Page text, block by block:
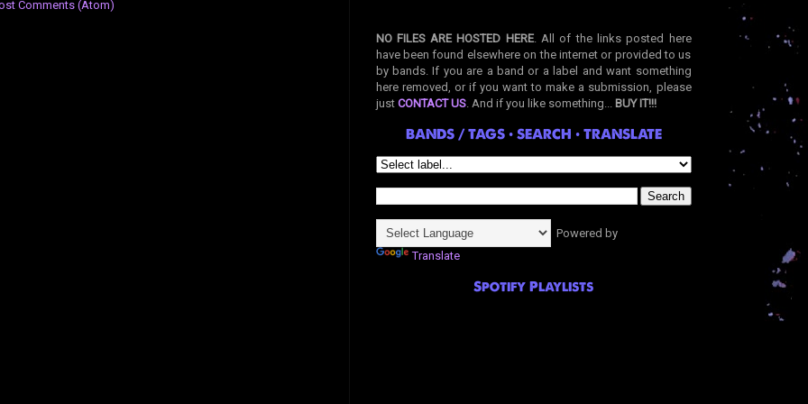
Comments (Atom)
NO FILES ARE HOSTED HERE. All of the links posted here
have been found elsewhere on the internet or provided to us
by bands. If you are a band or a label and want something
here removed, or if you want to make a submission, please
just CONTACT US. And if you like something... BUY IT!!!
BANDS / TAGS • SEARCH • TRANSLATE
Powered by
Translate
Spotify Playlists